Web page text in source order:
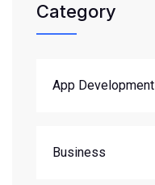
Category
App Development
Business